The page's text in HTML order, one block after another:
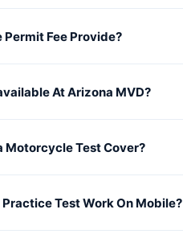
Permit Fee Provide?
At Arizona MVD?
Motorcycle Test Cover?
Test Work On Mobile?